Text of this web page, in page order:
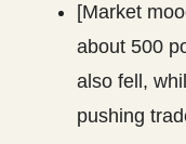
[Market
about 500
also fell,
pushing